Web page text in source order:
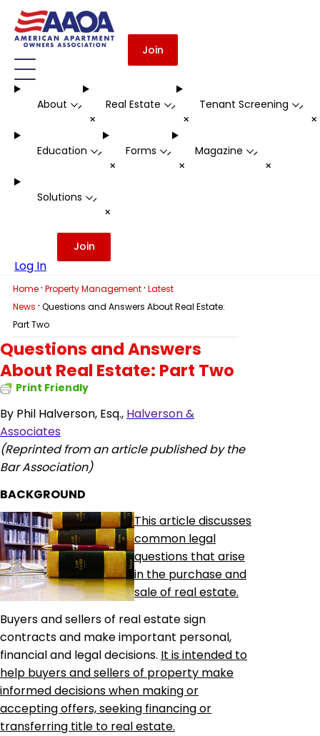
Join
About -
+
Real Estate -
+
Tenant Screening -
Education -
+
Forms -
+
Magazine -
+
Solutions -
+
Log In
Join
Home · Property Management · Latest
News · Questions and Answers About Real Estate:
Part Two
Questions and Answers
About Real Estate: Part Two
Print Friendly
By Phil Halverson, Esq., Halverson &
Associates
(Reprinted from an article published by the
Bar Association)
BACKGROUND
This article discusses
common legal
questions that arise
in the purchase and
sale of real estate.
Buyers and sellers of real estate sign
contracts and make important personal,
financial and legal decisions. It is intended to
help buyers and sellers of property make
informed decisions when making or
accepting offers, seeking financing or
transferring title to real estate.